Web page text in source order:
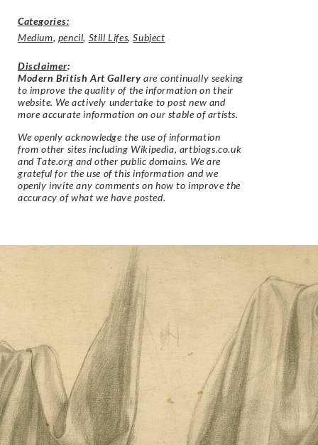
Categories:
Medium, pencil, Still Lifes,Subject
Disclaimer:
Modern British Art Gallery are continually seeking
to improve the quality of the information on their
website. We actively undertake to post new and
more accurate information on our stable of artists.
We openly acknowledge the use of information
from other sites including Wikipedia, artbiogs.co.uk
and Tate.org and other public domains. We are
grateful for the use of this information and we
openly invite any comments on how to improve the
accuracy of what we have posted.